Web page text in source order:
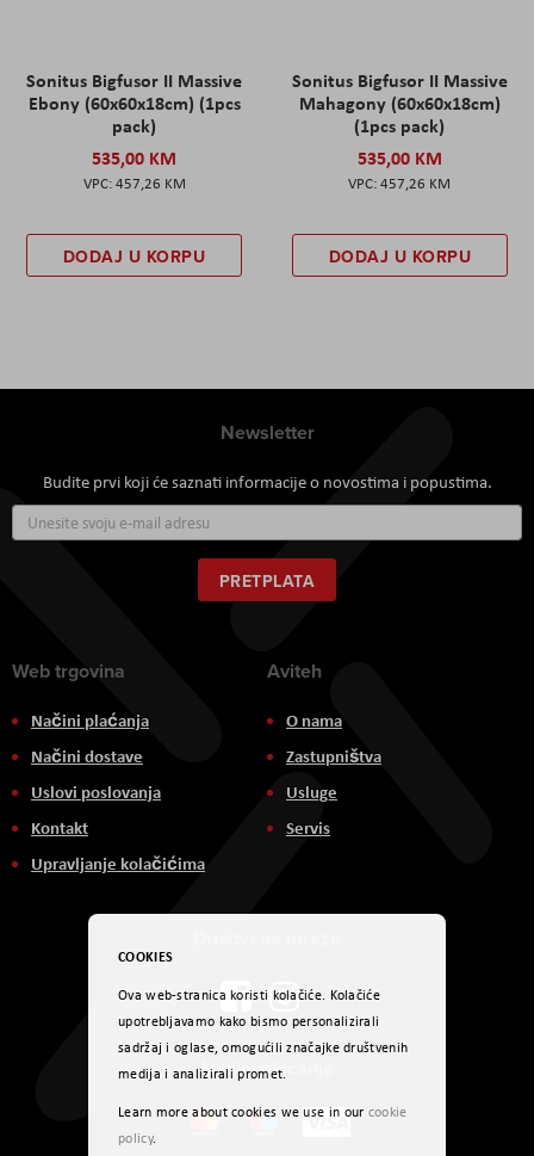
Sonitus Bigfusor II Massive
Ebony (60x60x18cm) (1pcs
pack)
535,00 KM
457,26 KM
DODAJ U KORPU
Sonitus Bigfusor II Massive
Mahagony (60x60x18cm)
(1pcs pack)
535,00 KM
457,26 KM
DODAJ U KORPU
Newsletter
Budite prvi koji će saznati informacije o novostima i popustima.
se
za
naš
newsletter:
PRETPLATA
Web trgovina
Načini plaćanja
Načini dostave
Uslovi poslovanja
Kontakt
Upravljanje kolačićima
Aviteh
O nama
Zastupništva
Usluge
Servis
Načini plaćanja
COOKIES
Ova web-stranica koristi kolačiće. Kolačiće
upotrebljavamo kako bismo personalizirali
sadržaj i oglase, omogućili značajke društvenih
medija i analizirali promet.
Learn more about cookies we use in our cookie
policy.